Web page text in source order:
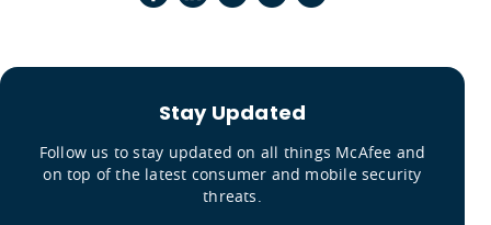
Stay Updated
Follow us to stay updated on all things McAfee and
on top of the latest consumer and mobile security
threats.